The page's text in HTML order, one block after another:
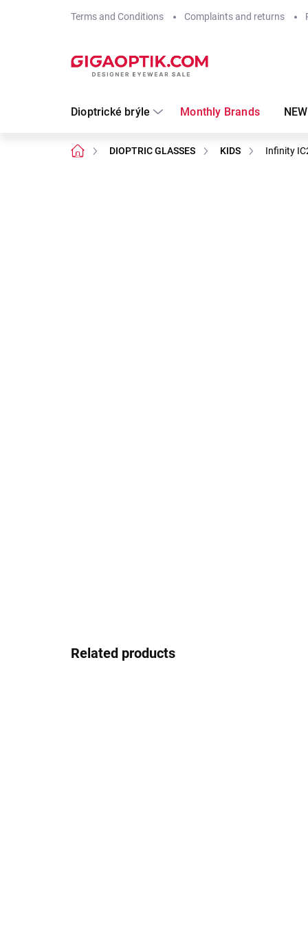
Terms and Conditions Complaints and returns
Dioptrické brýle Monthly Brands
Home DIOPTRIC GLASSES KIDS Infinity
Related products